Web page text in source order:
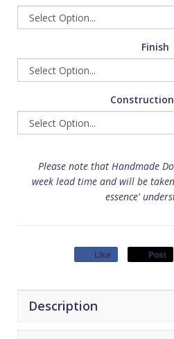
Finish
Please note that Handmade
week lead time and will be
essence'
Like Post
Description